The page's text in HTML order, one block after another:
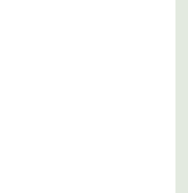
remodelled 1-
rental in Old Town
with gorgeous views.